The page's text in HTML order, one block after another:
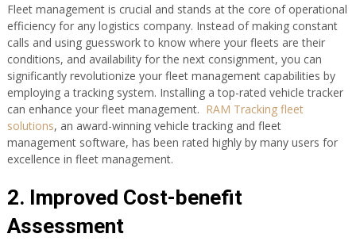
Fleet management is crucial and stands at the core of operational
efficiency for any logistics company. Instead of making constant
calls and using guesswork to know where your fleets are their
conditions, and availability for the next consignment, you can
significantly revolutionize your fleet management capabilities by
employing a tracking system. Installing a top-rated vehicle tracker
can enhance your fleet management. RAM Tracking fleet
solutions, an award-winning vehicle tracking and fleet
management software, has been rated highly by many users for
excellence in fleet management.
2. Improved Cost-benefit
Assessment